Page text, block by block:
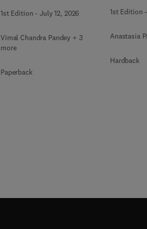
1st Edition -July 12, 2026
Vimal Chandra Pandey + 3
more
Paperback
1st Edition
Anastasia
Hardback